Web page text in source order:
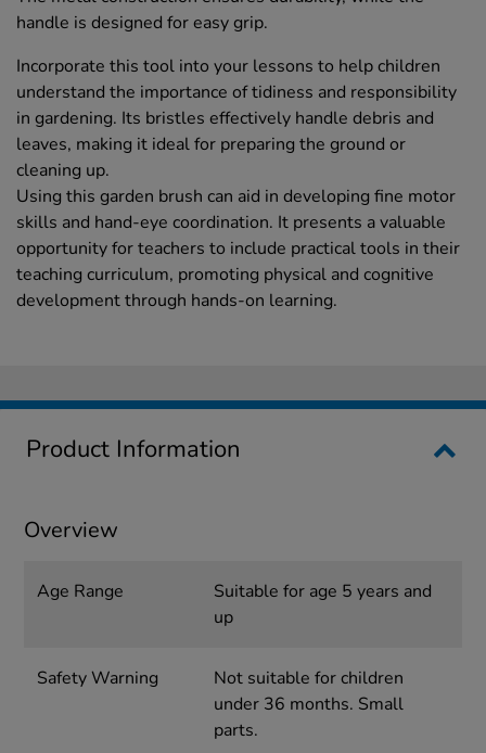
handle is designed for easy grip.
Incorporate this tool into your lessons to help children
understand the importance of tidiness and responsibility
in gardening. Its bristles effectively handle debris and
leaves, making it ideal for preparing the ground or
cleaning up.
Using this garden brush can aid in developing fine motor
skills and hand-eye coordination. It presents a valuable
opportunity for teachers to include practical tools in their
teaching curriculum, promoting physical and cognitive
development through hands-on learning.
Product Information
Overview
Age Range
Suitable for age 5 years and
up
Safety Warning
Not suitable for children
under 36 months. Small
parts.